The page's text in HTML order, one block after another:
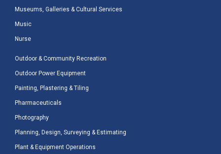
Museums, Galleries & Cultural Services
Music
Nurse
Outdoor & Community Recreation
Outdoor Power Equipment
Painting, Plastering & Tiling
Pharmaceuticals
Photography
Planning, Design, Surveying & Estimating
Plant & Equipment Operations